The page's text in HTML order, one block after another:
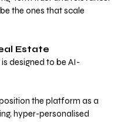
the ones that scale
Estate
designed to be AI-
the platform as a
hyper-personalised